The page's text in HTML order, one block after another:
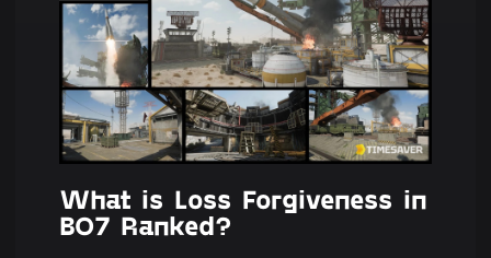
What is Loss Forgiveness in
BO7 Ranked?